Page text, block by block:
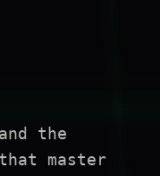
the
master